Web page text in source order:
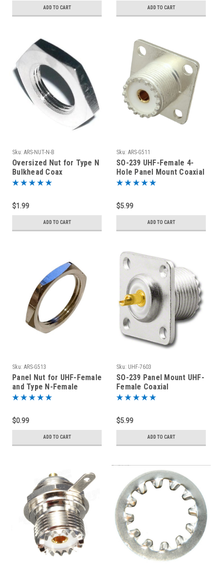
ADD TO CART ADD TO CART
Sku: ARS-NUT-N-B
Oversized Nut for Type N
Bulkhead Coax
Connectors Nickel Plated
$1.99
ADD TO CART
Sku: ARS-G511
SO-239 UHF-Female 4-
Hole Panel Mount Coaxial
Connector
$5.99
ADD TO CART
Sku: ARS-G513
Panel Nut for UHF-Female
and Type N-Female
Bulkhead Connectors -
$0.99
ADD TO CART
Sku: UHF-7603
SO-239 Panel Mount UHF-
Female Coaxial
Connector
$5.99
ADD TO CART